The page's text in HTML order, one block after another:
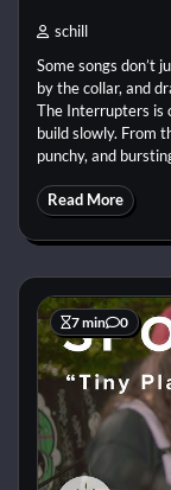
schill
Some songs don’t
by the collar, and
The Interrupters is
build slowly. From
punchy, and
Read More
7 min 0